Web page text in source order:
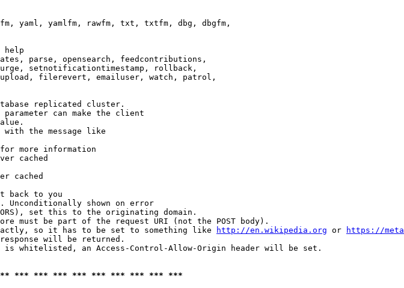
yaml, yamlfm, rawfm, txt, txtfm, dbg, dbgfm,
help
parse, opensearch, feedcontributions,
setnotificationtimestamp, rollback,
filerevert, emailuser, watch, patrol,
replicated cluster.
can make the client
with the message like
for more information
cached
cached
back to you
Unconditionally shown on error
set this to the originating domain.
must be part of the request URI (not the POST body).
so it has to be set to something like
http://en.wikipedia.org or
https://
will be returned.
whitelisted, an Access-Control-Allow-Origin header will be set.
*** *** *** *** *** *** *** *** ***